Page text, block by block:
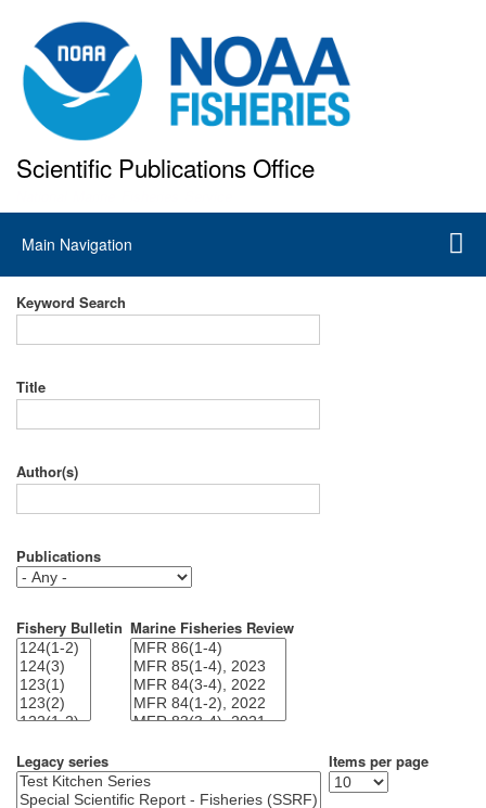
to
main
content
Scientific Publications Office
Main
navigation
Main Navigation
Keyword Search
Title
Author(s)
Publications
Fishery Bulletin Marine Fisheries Review
Legacy series Items per page